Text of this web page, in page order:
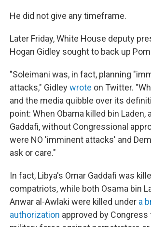
He did not give any timeframe.
Later Friday, White House deputy
Hogan Gidley sought to back up
"Soleimani was, in fact, planning
attacks," Gidleywrote on Twitter.
and the media quibble over its
point: When Obama killed bin Laden,
Gaddafi, without Congressional
were NO 'imminent attacks' and
ask or care."
In fact, Libya's Omar Gaddafi was
compatriots, while both Osama bin
Anwar al-Awlaki were killed under a
authorization approved by Congress